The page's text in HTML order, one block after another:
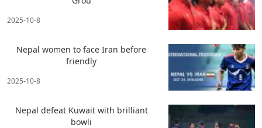
2025-10-8
Nepal women to face Iran before
friendly
2025-10-8
Nepal defeat Kuwait with brilliant
bowli